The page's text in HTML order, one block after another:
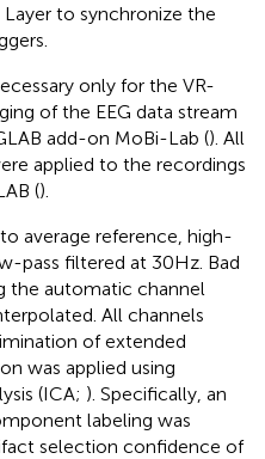
to synchronize the
only for the VR-
of the EEG data stream
add-on MoBi-Lab (). All
applied to the recordings
().
average reference, high-
pass filtered at 30 Hz. Bad
the automatic channel
All channels
of extended
was applied using
(ICA; ). Specifically, an
labeling was
selection confidence of